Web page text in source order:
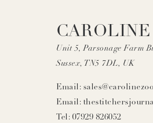
Unit 5, Parsonage Farm
Sussex, TN5 7DL, UK
Email:
Email:
Tel: 07929 826052